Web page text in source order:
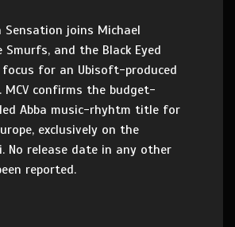
Sensation joins Michael
Smurfs, and the Black Eyed
focus for an Ubisoft-produced
MCV confirms the budget-
Abba music-rhyhtm title for
exclusively on the
No release date in any other
reported.